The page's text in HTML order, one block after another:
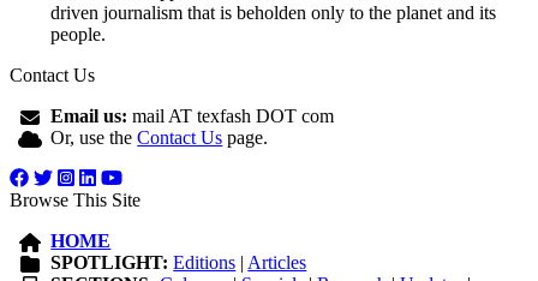
driven journalism that is beholden only to the planet and its
people.
Contact Us
Email us: mail AT texfash DOT com
Or, use theContact Us page.
Browse This Site
HOME
SPOTLIGHT: Editions | Articles